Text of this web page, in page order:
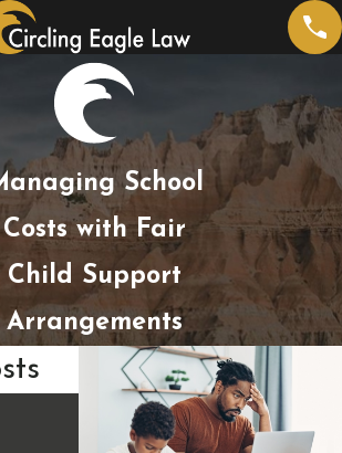
School
Costs with Fair
Child Support
Arrangements
APR 9, 2026
How Child